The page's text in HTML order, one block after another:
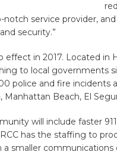
notch service provider,
security.”
effect in 2017. Located in
to local governments
police and fire incidents
Manhattan Beach, El
will include faster
has the staffing to
smaller communications